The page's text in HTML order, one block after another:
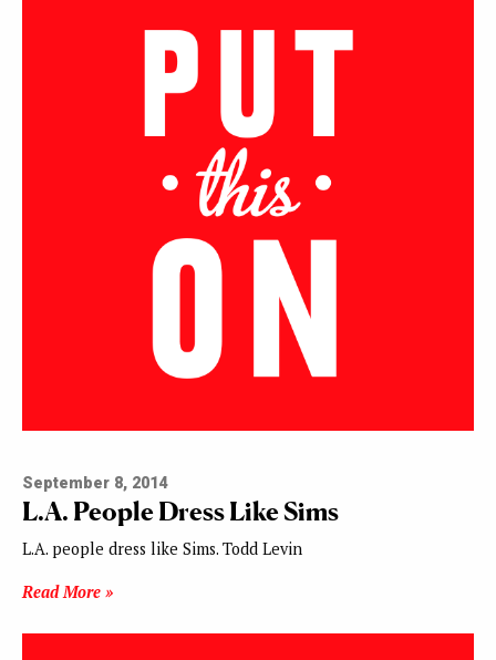
September 8, 2014
L.A. People Dress Like Sims
L.A. people dress like Sims. Todd Levin
Read More »